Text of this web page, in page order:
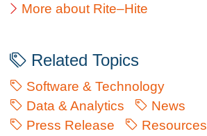
More about Rite–Hite
Related Topics
Software & Technology
Data & Analytics
News
Press Release
Resources